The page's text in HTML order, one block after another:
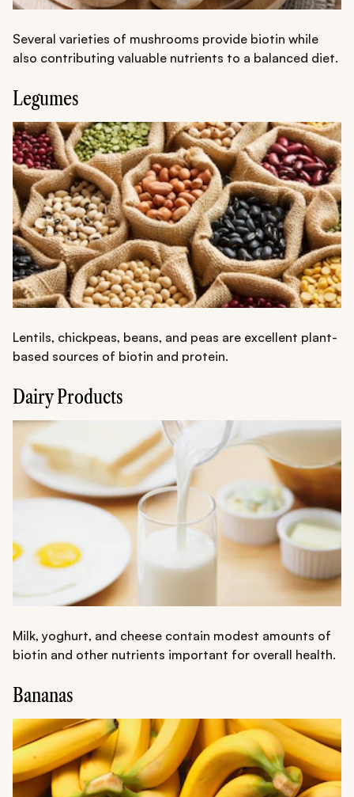
Several varieties of mushrooms provide biotin while
also contributing valuable nutrients to a balanced diet.
Legumes
Lentils, chickpeas, beans, and peas are excellent plant-
based sources of biotin and protein.
Dairy Products
Milk, yoghurt, and cheese contain modest amounts of
biotin and other nutrients important for overall health.
Bananas